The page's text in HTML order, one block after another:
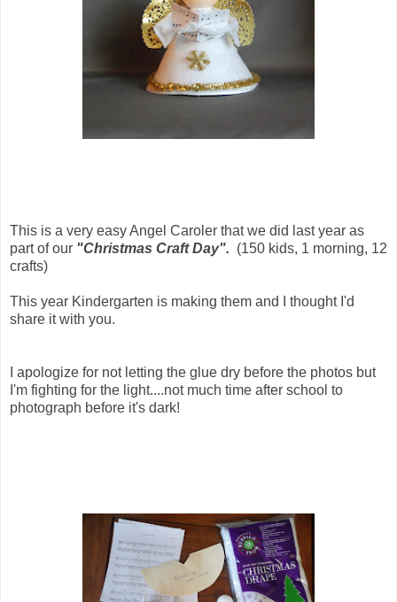
This is a very easy Angel Caroler that we did last year as
part of our "Christmas Craft Day". (150 kids, 1 morning, 12
crafts)
This year Kindergarten is making them and I thought I'd
share it with you.
I apologize for not letting the glue dry before the photos but
I'm fighting for the light....not much time after school to
photograph before it's dark!